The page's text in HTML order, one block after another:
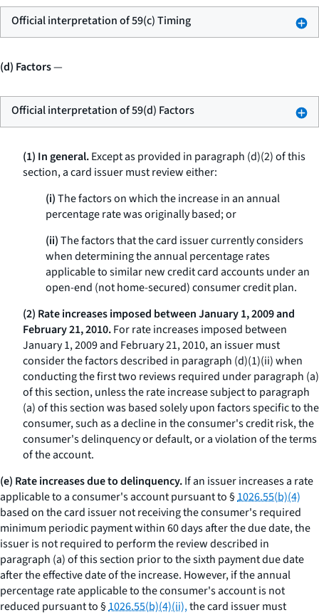
Official interpretation of 59(c) Timing
(d) Factors—
Official interpretation of 59(d) Factors
(1) In general.Except as provided in paragraph (d)(2) of this
section, a card issuer must review either:
(i)The factors on which the increase in an annual
percentage rate was originally based; or
(ii)The factors that the card issuer currently considers
when determining the annual percentage rates
applicable to similar new credit card accounts under an
open-end (not home-secured) consumer credit plan.
(2) Rate increases imposed between January 1, 2009 and
February 21, 2010.For rate increases imposed between
January 1, 2009 and February 21, 2010, an issuer must
consider the factors described in paragraph (d)(1)(ii) when
conducting the first two reviews required under paragraph (a)
of this section, unless the rate increase subject to paragraph
(a) of this section was based solely upon factors specific to the
consumer, such as a decline in the consumer's credit risk, the
consumer's delinquency or default, or a violation of the terms
of the account.
(e) Rate increases due to delinquency.If an issuer increases a rate
applicable to a consumer's account pursuant to §1026.55(b)(4)
based on the card issuer not receiving the consumer's required
minimum periodic payment within 60 days after the due date, the
issuer is not required to perform the review described in
paragraph (a) of this section prior to the sixth payment due date
after the effective date of the increase. However, if the annual
percentage rate applicable to the consumer's account is not
reduced pursuant to §1026.55(b)(4)(ii),the card issuer must